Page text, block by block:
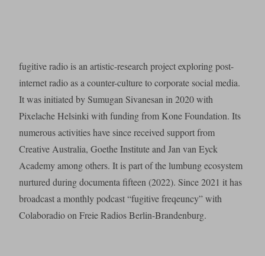
fugitive radio is an artistic-research project exploring post-
internet radio as a counter-culture to corporate social media.
It was initiated by Sumugan Sivanesan in 2020 with
Pixelache Helsinki with funding from Kone Foundation. Its
numerous activities have since received support from
Creative Australia, Goethe Institute and Jan van Eyck
Academy among others. It is part of the lumbung ecosystem
nurtured during documenta fifteen (2022). Since 2021 it has
broadcast a monthly podcast “fugitive freqeuncy” with
Colaboradio on Freie Radios Berlin-Brandenburg.